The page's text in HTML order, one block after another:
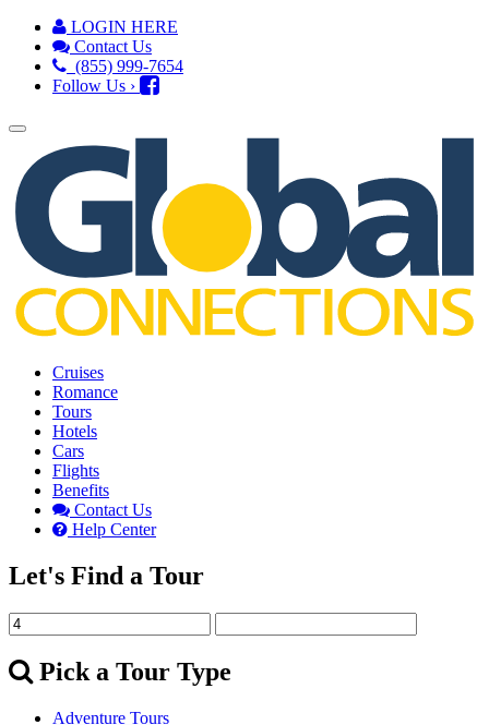
LOGIN HERE
Contact Us
(855) 999-7654
Follow Us ›
Cruises
Romance
Tours
Hotels
Cars
Flights
Benefits
Contact Us
Help Center
Let's Find a Tour
Pick a Tour Type
Adventure Tours